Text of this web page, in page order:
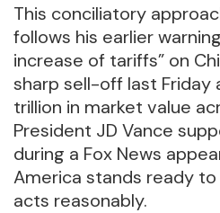
This conciliatory
follows his earlier
increase of tariffs” on
sharp sell-off last Friday
trillion in market value
President JD Vance
during a Fox News
America stands ready
acts reasonably.